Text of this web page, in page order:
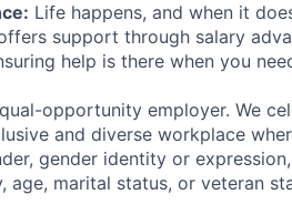
Life happens, and when it
support through salary
help is there when you
opportunity employer. We
and diverse workplace
gender identity or
age, marital status, or veteran